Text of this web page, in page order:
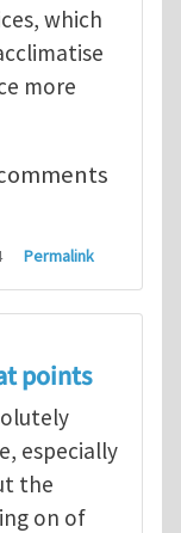
which
more
Permalink
with
points
especially
the
on of